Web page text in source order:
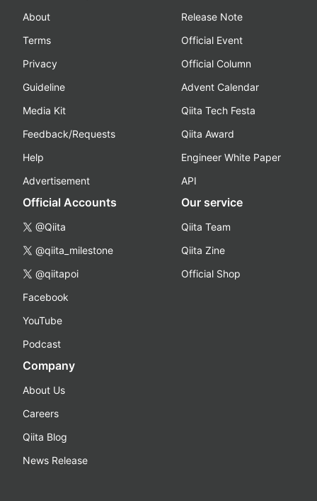
About
Terms
Privacy
Guideline
Media Kit
Feedback/Requests
Help
Advertisement
Release Note
Official Event
Official Column
Advent Calendar
Qiita Tech Festa
Qiita Award
Engineer White Paper
API
Official Accounts
@Qiita
@qiita_milestone
@qiitapoi
Facebook
YouTube
Podcast
Our service
Qiita Team
Qiita Zine
Official Shop
Company
About Us
Careers
Qiita Blog
News Release